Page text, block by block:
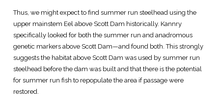
Thus, we might expect to find summer run steelhead using the
upper mainstem Eel above Scott Dam historically. Kannry
specifically looked for both the summer run and anadromous
genetic markers above Scott Dam—and found both. This strongly
suggests the habitat above Scott Dam was used by summer run
steelhead before the dam was built and that there is the potential
for summer run fish to repopulate the area if passage were
restored.